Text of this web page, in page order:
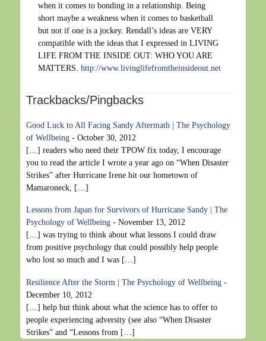
when it comes to bonding in a relationship. Being
short maybe a weakness when it comes to basketball
but not if one is a jockey. Rendall’s ideas are VERY
compatible with the ideas that I expressed in LIVING
LIFE FROM THE INSIDE OUT: WHO YOU ARE
MATTERS. http://www.livinglifefromtheinsideout.net
Trackbacks/Pingbacks
Good Luck to All Facing Sandy Aftermath | The Psychology
of Wellbeing - October 30, 2012
[…] readers who need their TPOW fix today, I encourage
you to read the article I wrote a year ago on “When Disaster
Strikes” after Hurricane Irene hit our hometown of
Mamaroneck, […]
Lessons from Japan for Survivors of Hurricane Sandy | The
Psychology of Wellbeing - November 13, 2012
[…] was trying to think about what lessons I could draw
from positive psychology that could possibly help people
who lost so much and I was […]
Resilience After the Storm | The Psychology of Wellbeing -
December 10, 2012
[…] help but think about what the science has to offer to
people experiencing adversity (see also “When Disaster
Strikes” and “Lessons from […]